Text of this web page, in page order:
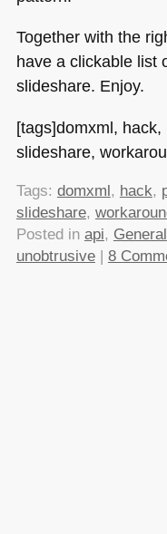
Together with the
have a clickable list
slideshare. Enjoy.
[tags]domxml,
slideshare,
Tags: domxml, hack,
slideshare,
Posted in api, General
unobtrusive| 8